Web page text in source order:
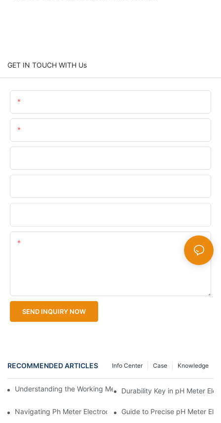
GET IN TOUCH WITH Us
SEND INQUIRY NOW
RECOMMENDED ARTICLES Knowledge
Case
Info Center
Understanding the Working Mechanism of pH Meter Electrodes
Durability Key in pH Meter
Navigating Ph Meter Electrodes CompatibilityGuide to Precise pH Meter